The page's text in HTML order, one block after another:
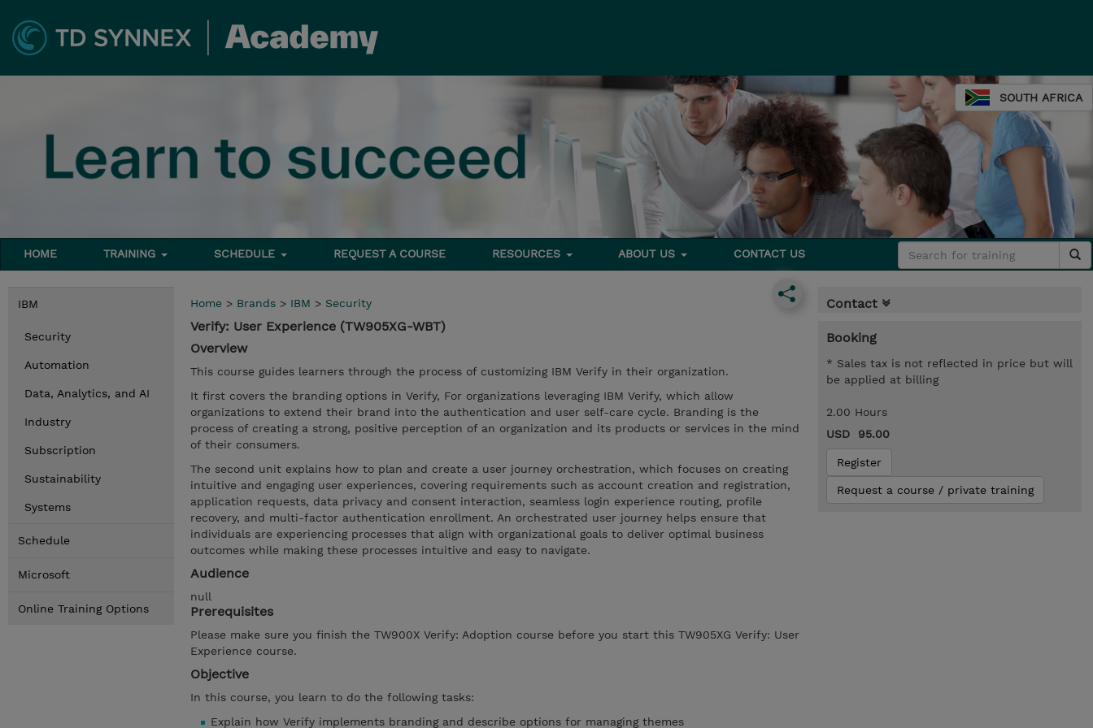
SOUTH AFRICA
HOME TRAINING SCHEDULE REQUEST A COURSE RESOURCES ABOUT US CONTACT US
IBM
Security
Automation
Data, Analytics, and AI
Industry
Subscription
Sustainability
Systems
Schedule
Microsoft
Online Training Options
Home > Brands > IBM > Security
Verify: User Experience (TW905XG-WBT)
Overview
This course guides learners through the process of customizing IBM Verify in their organization.
It first covers the branding options in Verify, For organizations leveraging IBM Verify, which allow
organizations to extend their brand into the authentication and user self-care cycle. Branding is the
process of creating a strong, positive perception of an organization and its products or services in the mind
of their consumers.
The second unit explains how to plan and create a user journey orchestration, which focuses on creating
intuitive and engaging user experiences, covering requirements such as account creation and registration,
application requests, data privacy and consent interaction, seamless login experience routing, profile
recovery, and multi-factor authentication enrollment. An orchestrated user journey helps ensure that
individuals are experiencing processes that align with organizational goals to deliver optimal business
outcomes while making these processes intuitive and easy to navigate.
Audience
null
Prerequisites
Please make sure you finish the TW900X Verify: Adoption course before you start this TW905XG Verify: User
Experience course.
Objective
In this course, you learn to do the following tasks:
Explain how Verify implements branding and describe options for managing themes
Contact
Booking
* Sales tax is not reflected in price but will
be applied at billing
2.00 Hours
USD 95.00
Register
Request a course / private training